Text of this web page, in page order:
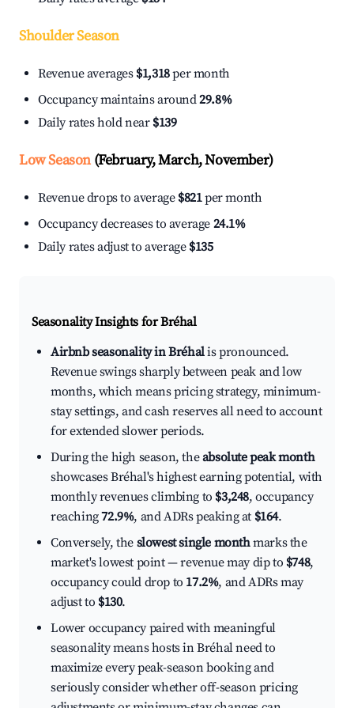
Shoulder Season
Revenue averages $1,318per month
Occupancy maintains around29.8%
Daily rates hold near $139
Low Season(February, March, November)
Revenue drops to average $821per month
Occupancy decreases to average 24.1%
Daily rates adjust to average $135
Seasonality Insights for Bréhal
Airbnb seasonality in Bréhalis pronounced.
Revenue swings sharply between peak and low
months, which means pricing strategy, minimum-
stay settings, and cash reserves all need to account
for extended slower periods.
During the high season, theabsolute peak month
showcases Bréhal's highest earning potential, with
monthly revenues climbing to $3,248, occupancy
reaching72.9%, and ADRs peaking at $164.
Conversely, the slowest single monthmarks the
market's lowest point — revenue may dip to $748,
occupancy could drop to 17.2%, and ADRs may
adjust to $130.
Lower occupancy paired with meaningful
seasonality means hosts in Bréhal need to
maximize every peak-season booking and
seriously consider whether off-season pricing